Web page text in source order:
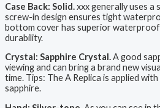
Case Back: Solid.xxx generally uses a
screw-in design ensures tight
bottom cover has superior
durability.
Crystal: Sapphire Crystal.A good
viewing and can bring a brand new
time. Tips: The A Replica is applied
sapphire.